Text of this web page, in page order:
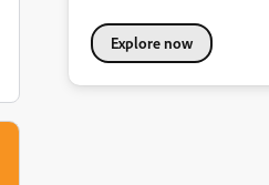
Explore now